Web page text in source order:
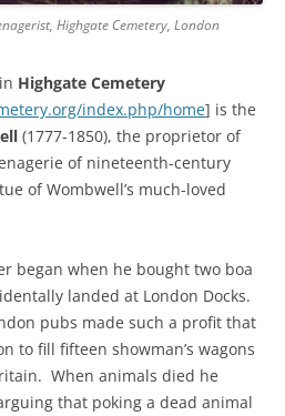
Highgate Cemetery, London
Highgate Cemetery
index.php/home] is the
(1777-1850), the proprietor of
of nineteenth-century
of Wombwell’s much-loved
began when he bought two boa
landed at London Docks.
pubs made such a profit that
to fill fifteen showman’s wagons
When animals died he
that poking a dead animal